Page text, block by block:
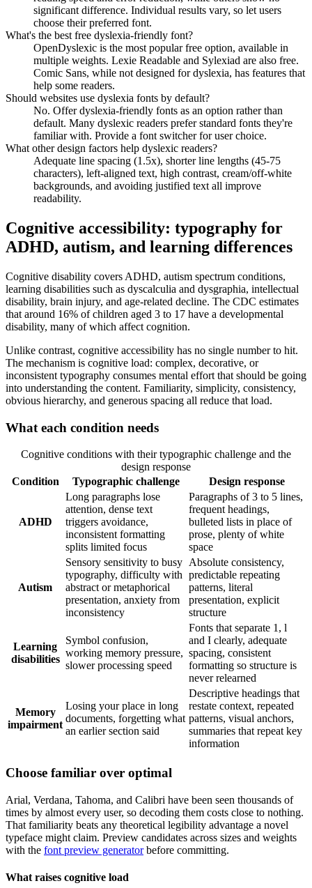
significant difference. Individual results vary, so let users
choose their preferred font.
What's the best free dyslexia-friendly font?
OpenDyslexic is the most popular free option, available in
multiple weights. Lexie Readable and Sylexiad are also free.
Comic Sans, while not designed for dyslexia, has features that
help some readers.
Should websites use dyslexia fonts by default?
No. Offer dyslexia-friendly fonts as an option rather than
default. Many dyslexic readers prefer standard fonts they're
familiar with. Provide a font switcher for user choice.
What other design factors help dyslexic readers?
Adequate line spacing (1.5x), shorter line lengths (45-75
characters), left-aligned text, high contrast, cream/off-white
backgrounds, and avoiding justified text all improve
readability.
Cognitive accessibility: typography for
ADHD, autism, and learning differences
Cognitive disability covers ADHD, autism spectrum conditions,
learning disabilities such as dyscalculia and dysgraphia, intellectual
disability, brain injury, and age-related decline. The CDC estimates
that around 16% of children aged 3 to 17 have a developmental
disability, many of which affect cognition.
Unlike contrast, cognitive accessibility has no single number to hit.
The mechanism is cognitive load: complex, decorative, or
inconsistent typography consumes mental effort that should be going
into understanding the content. Familiarity, simplicity, consistency,
obvious hierarchy, and generous spacing all reduce that load.
What each condition needs
Cognitive conditions with their typographic challenge and the
design response
Condition
Typographic challenge Design response
ADHD
Long paragraphs lose
attention, dense text
triggers avoidance,
inconsistent formatting
splits limited focus
Paragraphs of 3 to 5 lines,
frequent headings,
bulleted lists in place of
prose, plenty of white
space
Autism
Sensory sensitivity to busy
typography, difficulty with
abstract or metaphorical
presentation, anxiety from
inconsistency
Absolute consistency,
predictable repeating
patterns, literal
presentation, explicit
structure
Learning
disabilities
Symbol confusion,
working memory pressure,
slower processing speed
Fonts that separate 1, l
and I clearly, adequate
spacing, consistent
formatting so structure is
never relearned
Memory
impairment
Losing your place in long
documents, forgetting what
an earlier section said
Descriptive headings that
restate context, repeated
patterns, visual anchors,
summaries that repeat key
information
Choose familiar over optimal
Arial, Verdana, Tahoma, and Calibri have been seen thousands of
times by almost every user, so decoding them costs close to nothing.
That familiarity beats any theoretical legibility advantage a novel
typeface might claim. Preview candidates across sizes and weights
with the font preview generator before committing.
What raises cognitive load